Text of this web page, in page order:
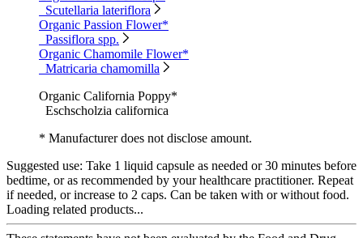
Scutellaria lateriflora
Organic Passion Flower*
Passiflora spp.
Organic Chamomile Flower*
Matricaria chamomilla
Organic California Poppy*
Eschscholzia californica
* Manufacturer does not disclose amount.
Suggested use: Take 1 liquid capsule as needed or 30 minutes before
bedtime, or as recommended by your healthcare practitioner. Repeat
if needed, or increase to 2 caps. Can be taken with or without food.
Loading related products...